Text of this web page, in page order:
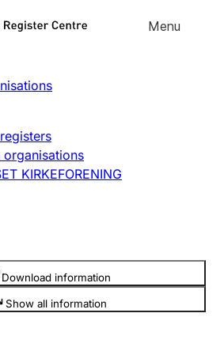
Skip to
Menu
close
KIRKEFORENING
Download information
Show all information